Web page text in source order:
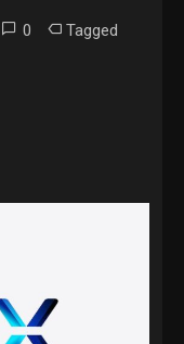
0 Tagged